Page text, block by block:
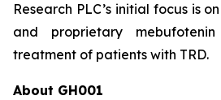
Research PLC’s initial focus is
and proprietary
treatment of patients with TRD.
About GH001